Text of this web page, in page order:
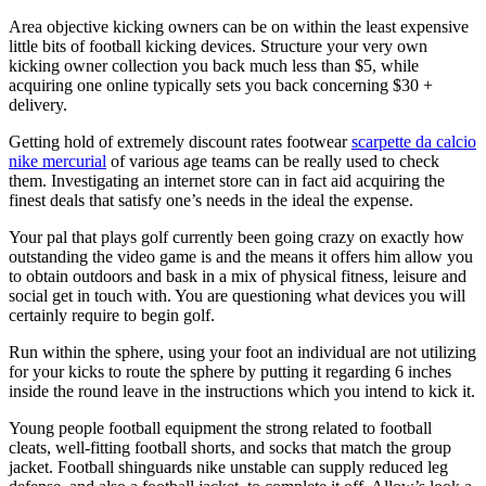
Area objective kicking owners can be on within the least expensive
little bits of football kicking devices. Structure your very own
kicking owner collection you back much less than $5, while
acquiring one online typically sets you back concerning $30 +
delivery.
Getting hold of extremely discount rates footwearscarpette da calcio
nike mercurial of various age teams can be really used to check
them. Investigating an internet store can in fact aid acquiring the
finest deals that satisfy one’s needs in the ideal the expense.
Your pal that plays golf currently been going crazy on exactly how
outstanding the video game is and the means it offers him allow you
to obtain outdoors and bask in a mix of physical fitness, leisure and
social get in touch with. You are questioning what devices you will
certainly require to begin golf.
Run within the sphere, using your foot an individual are not utilizing
for your kicks to route the sphere by putting it regarding 6 inches
inside the round leave in the instructions which you intend to kick it.
Young people football equipment the strong related to football
cleats, well-fitting football shorts, and socks that match the group
jacket. Football shinguards nike unstable can supply reduced leg